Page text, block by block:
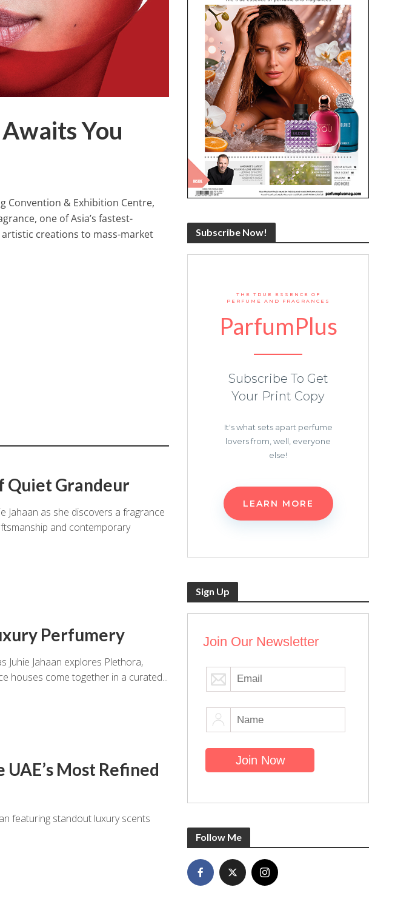
You
Convention & Exhibition Centre,
one of Asia’s fastest-
creations to mass-market
Quiet Grandeur
Jahaan as she discovers a fragrance
and contemporary
Perfumery
Juhie Jahaan explores Plethora,
houses come together in a curated...
Most Refined
featuring standout luxury scents
Subscribe Now!
THE TRUE ESSENCE OF
PERFUME AND FRAGRANCES
ParfumPlus
Subscribe To Get
Your Print Copy
It's what sets apart perfume
lovers from, well, everyone
else!
LEARN MORE
Sign Up
Join Our Newsletter
Follow Me